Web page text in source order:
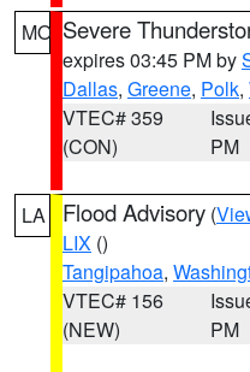
MO Severe
expires 03:45 PM by
Dallas, Greene, Polk,
VTEC# 359
(CON)
PM
LA Flood Advisory (
LIX ()
Tangipahoa,
VTEC# 156
(NEW)
PM